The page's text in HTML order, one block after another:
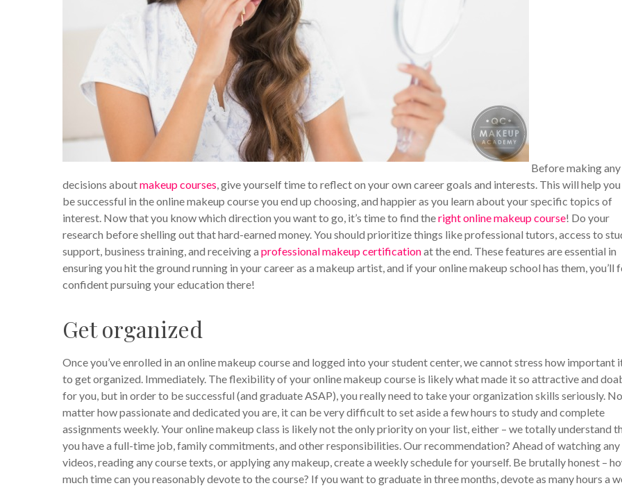
Before making any
decisions aboutmakeup courses, give yourself time to reflect on your own career goals and interests. This will help
be successful in the online makeup course you end up choosing, and happier as you learn about your specific topics of
interest. Now that you know which direction you want to go, it’s time to find theright online makeup course! Do your
research before shelling out that hard-earned money. You should prioritize things like professional tutors, access to
support, business training, and receiving a professional makeup certificationat the end. These features are essential in
ensuring you hit the ground running in your career as a makeup artist, and if your online makeup school has them, you’ll
confident pursuing your education there!
Get organized
Once you’ve enrolled in an online makeup course and logged into your student center, we cannot stress how important
to get organized. Immediately. The flexibility of your online makeup course is likely what made it so attractive and
for you, but in order to be successful (and graduate ASAP), you really need to take your organization skills seriously. No
matter how passionate and dedicated you are, it can be very difficult to set aside a few hours to study and complete
assignments weekly. Your online makeup class is likely not the only priority on your list, either – we totally understand
you have a full-time job, family commitments, and other responsibilities. Our recommendation? Ahead of watching any
videos, reading any course texts, or applying any makeup, create a weekly schedule for yourself. Be brutally honest –
much time can you reasonably devote to the course? If you want to graduate in three months, devote as many hours a